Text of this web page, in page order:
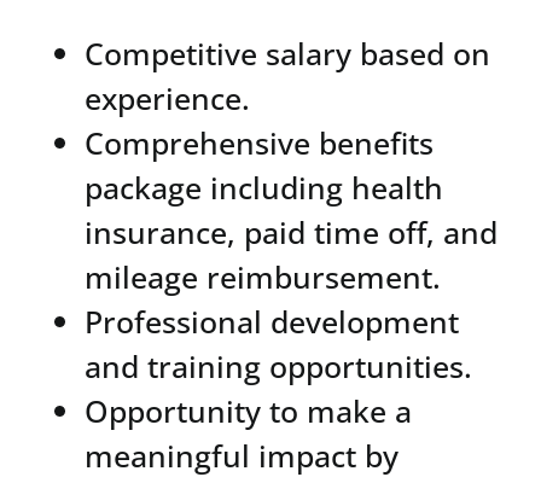
Competitive salary based on
experience.
Comprehensive benefits
package including health
insurance, paid time off, and
mileage reimbursement.
Professional development
and training opportunities.
Opportunity to make a
meaningful impact by